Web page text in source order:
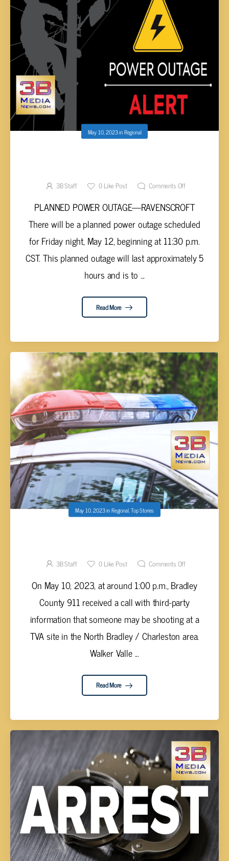
May 10, 2023inRegional
3B Staff 0Like Post Comments Off
PLANNED POWER OUTAGE—RAVENSCROFT
There will be a planned power outage scheduled
for Friday night, May 12, beginning at 11:30 p.m.
CST. This planned outage will last approximately 5
hours and is to ...
Read More
May 10, 2023inRegional,Top Stories
3B Staff 0Like Post Comments Off
On May 10, 2023, at around 1:00 p.m., Bradley
County 911 received a call with third-party
information that someone may be shooting at a
TVA site in the North Bradley / Charleston area.
Walker Valle ...
Read More